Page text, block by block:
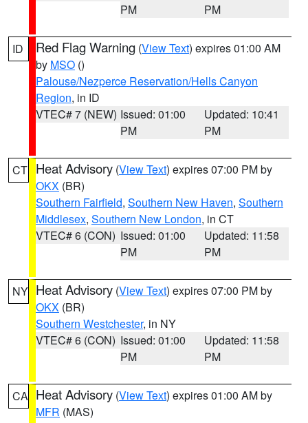
PM
PM
ID Red Flag Warning (View Text) expires 01:00 AM
by MSO ()
Palouse/Nezperce Reservation/Hells Canyon
Region, in ID
VTEC# 7 (NEW) Issued: 01:00
PM
Updated: 10:41
PM
CT Heat Advisory (View Text) expires 07:00 PM by
OKX (BR)
Southern Fairfield, Southern New Haven, Southern
Middlesex, Southern New London, in CT
VTEC# 6 (CON) Issued: 01:00
PM
Updated: 11:58
PM
NY Heat Advisory (View Text) expires 07:00 PM by
OKX (BR)
Southern Westchester, in NY
VTEC# 6 (CON) Issued: 01:00
PM
Updated: 11:58
PM
CA Heat Advisory (View Text) expires 01:00 AM by
MFR (MAS)